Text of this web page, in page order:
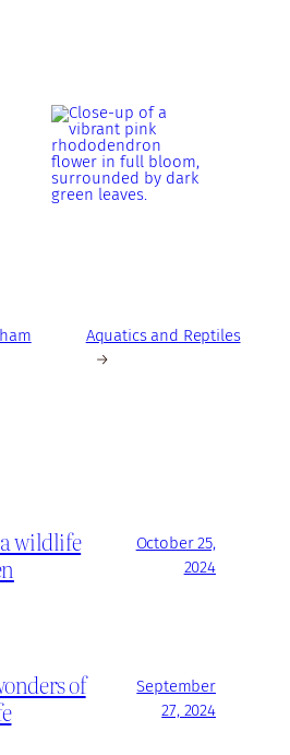
Aquatics and Reptiles
→
wildlife
October 25,
2024
of
September
27, 2024